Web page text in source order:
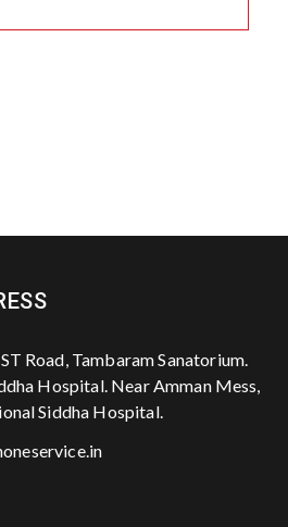
Road, Tambaram Sanatorium.
Hospital. Near Amman Mess,
Siddha Hospital.